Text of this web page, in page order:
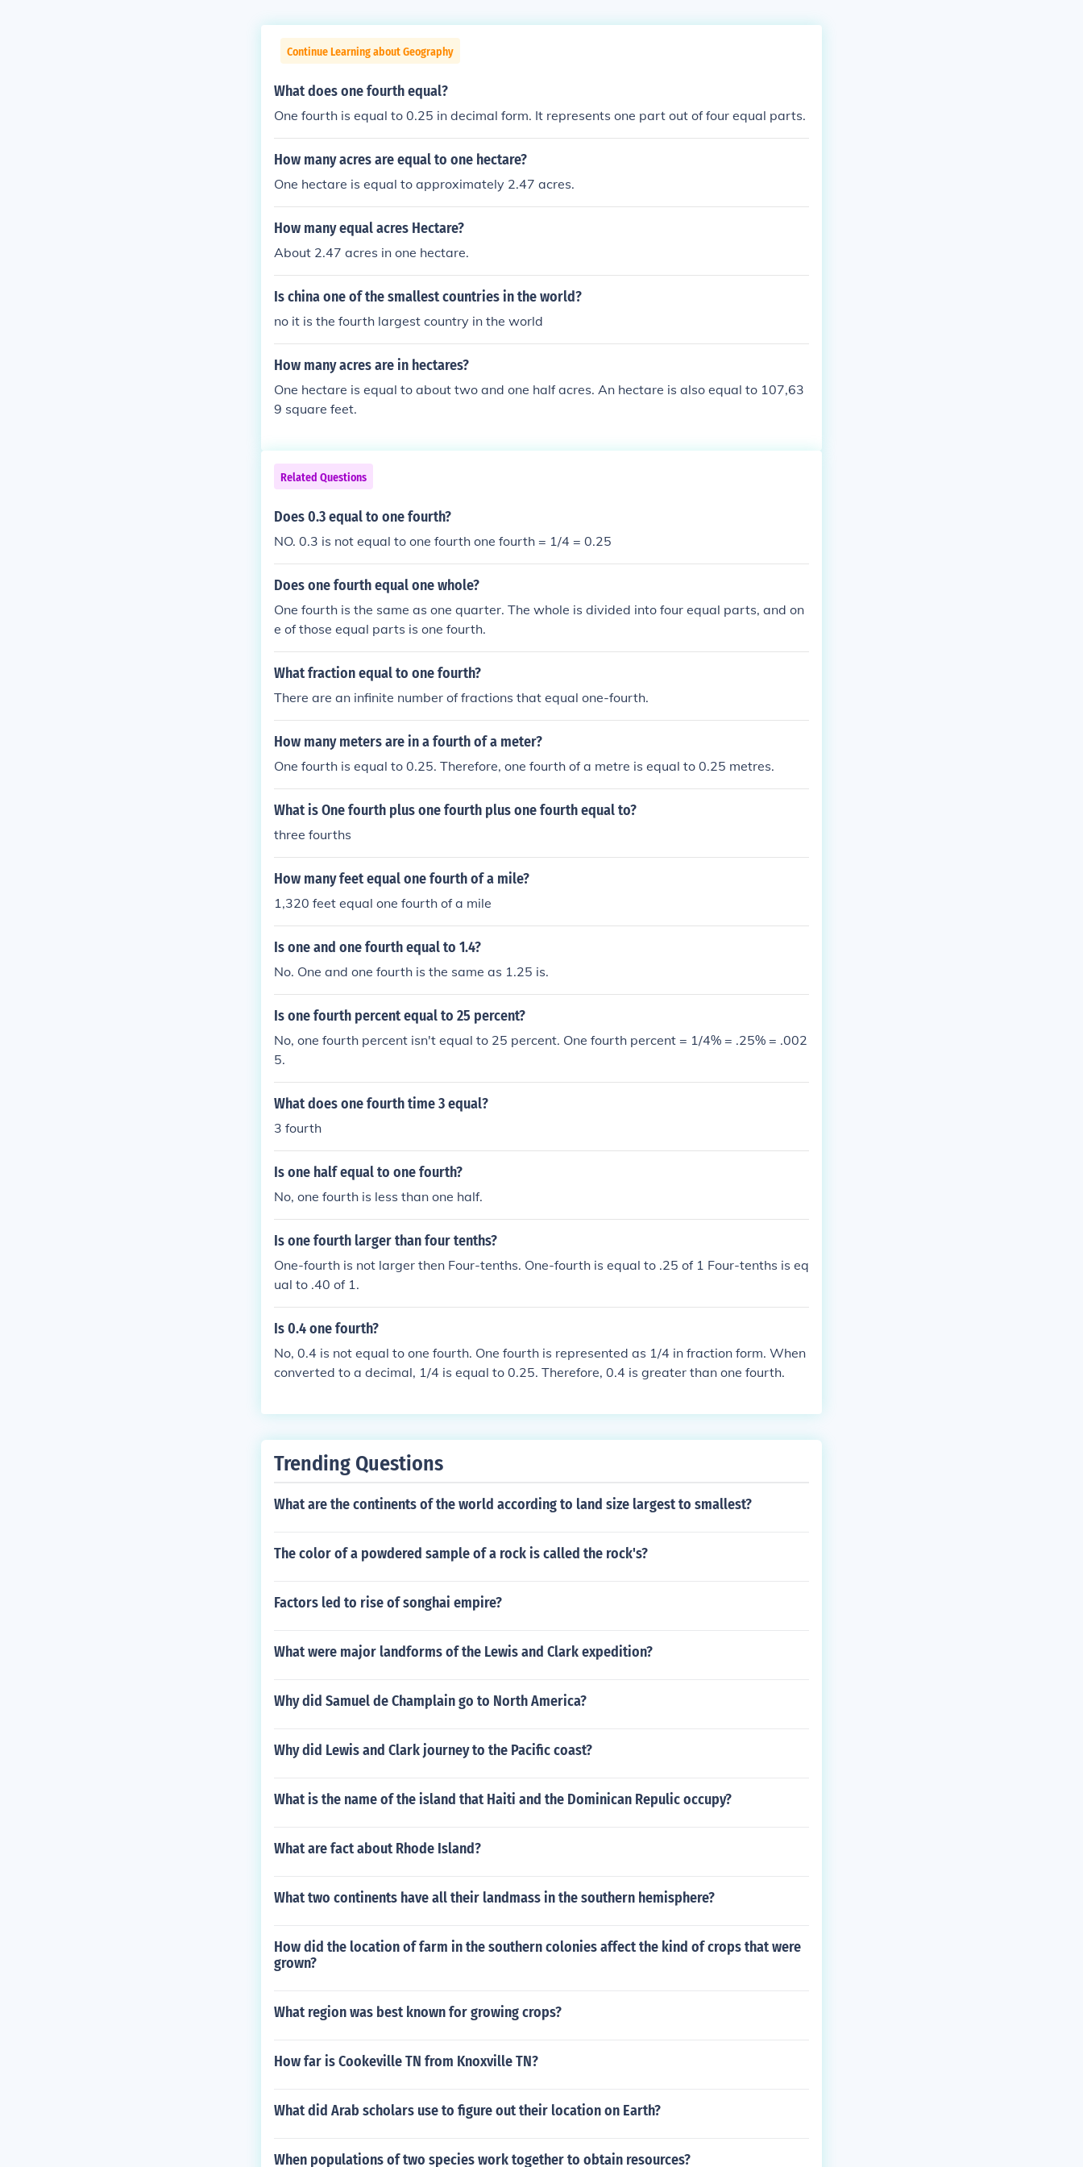
Continue Learning about Geography
What does one fourth equal?
One fourth is equal to 0.25 in decimal form. It represents one part out of four equal parts.
How many acres are equal to one hectare?
One hectare is equal to approximately 2.47 acres.
How many equal acres Hectare?
About 2.47 acres in one hectare.
Is china one of the smallest countries in the world?
no it is the fourth largest country in the world
How many acres are in hectares?
One hectare is equal to about two and one half acres. An hectare is also equal to 107,63
9 square feet.
Related Questions
Does 0.3 equal to one fourth?
NO. 0.3 is not equal to one fourth one fourth = 1/4 = 0.25
Does one fourth equal one whole?
One fourth is the same as one quarter. The whole is divided into four equal parts, and on
e of those equal parts is one fourth.
What fraction equal to one fourth?
There are an infinite number of fractions that equal one-fourth.
How many meters are in a fourth of a meter?
One fourth is equal to 0.25. Therefore, one fourth of a metre is equal to 0.25 metres.
What is One fourth plus one fourth plus one fourth equal to?
three fourths
How many feet equal one fourth of a mile?
1,320 feet equal one fourth of a mile
Is one and one fourth equal to 1.4?
No. One and one fourth is the same as 1.25 is.
Is one fourth percent equal to 25 percent?
No, one fourth percent isn't equal to 25 percent. One fourth percent = 1/4% = .25% = .002
5.
What does one fourth time 3 equal?
3 fourth
Is one half equal to one fourth?
No, one fourth is less than one half.
Is one fourth larger than four tenths?
One-fourth is not larger then Four-tenths. One-fourth is equal to .25 of 1 Four-tenths is eq
ual to .40 of 1.
Is 0.4 one fourth?
No, 0.4 is not equal to one fourth. One fourth is represented as 1/4 in fraction form. When
converted to a decimal, 1/4 is equal to 0.25. Therefore, 0.4 is greater than one fourth.
Trending Questions
What are the continents of the world according to land size largest to smallest?
The color of a powdered sample of a rock is called the rock's?
Factors led to rise of songhai empire?
What were major landforms of the Lewis and Clark expedition?
Why did Samuel de Champlain go to North America?
Why did Lewis and Clark journey to the Pacific coast?
What is the name of the island that Haiti and the Dominican Repulic occupy?
What are fact about Rhode Island?
What two continents have all their landmass in the southern hemisphere?
How did the location of farm in the southern colonies affect the kind of crops that were
grown?
What region was best known for growing crops?
How far is Cookeville TN from Knoxville TN?
What did Arab scholars use to figure out their location on Earth?
When populations of two species work together to obtain resources?